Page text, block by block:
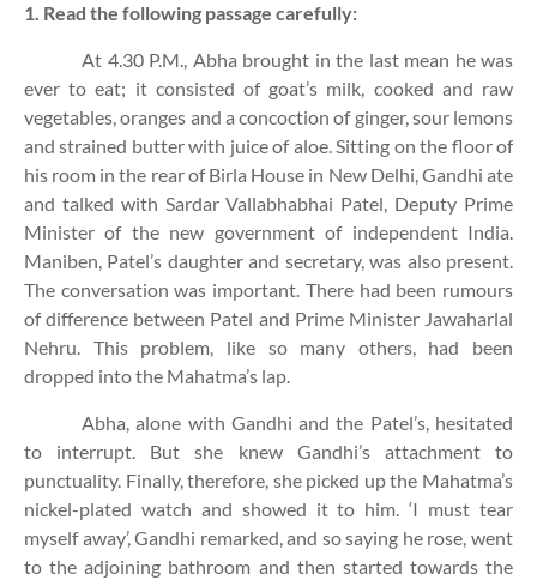
1. Read the following passage carefully:
At 4.30 P.M., Abha brought in the last mean he was
ever to eat; it consisted of goat’s milk, cooked and raw
vegetables, oranges and a concoction of ginger, sour lemons
and strained butter with juice of aloe. Sitting on the floor of
his room in the rear of Birla House in New Delhi, Gandhi ate
and talked with Sardar Vallabhabhai Patel, Deputy Prime
Minister of the new government of independent India.
Maniben, Patel’s daughter and secretary, was also present.
The conversation was important. There had been rumours
of difference between Patel and Prime Minister Jawaharlal
Nehru. This problem, like so many others, had been
dropped into the Mahatma’s lap.
Abha, alone with Gandhi and the Patel’s, hesitated
to interrupt. But she knew Gandhi’s attachment to
punctuality. Finally, therefore, she picked up the Mahatma’s
nickel-plated watch and showed it to him. ‘I must tear
myself away’, Gandhi remarked, and so saying he rose, went
to the adjoining bathroom and then started towards the